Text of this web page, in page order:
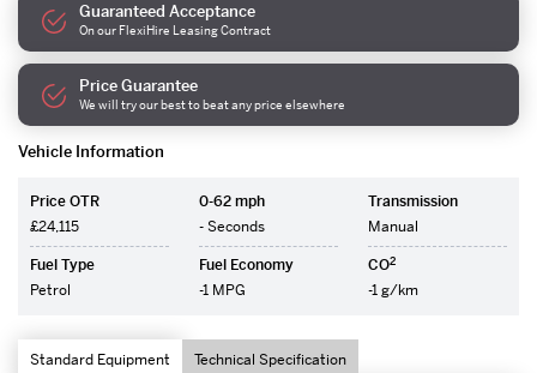
Vehicle Information
Price OTR
£24,115
0-62 mph
- Seconds
Transmission
Manual
Fuel Type
Petrol
Fuel Economy
-1 MPG
CO2
-1 g/km
Standard Equipment Technical Specification
Guaranteed Acceptance
On our FlexiHire Leasing Contract
Price Guarantee
We will try our best to beat any price elsewhere